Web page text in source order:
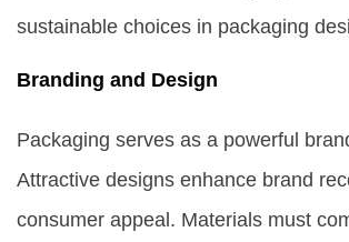
sustainable choices in packaging
Branding and Design
Packaging serves as a powerful
Attractive designs enhance brand
consumer appeal. Materials must